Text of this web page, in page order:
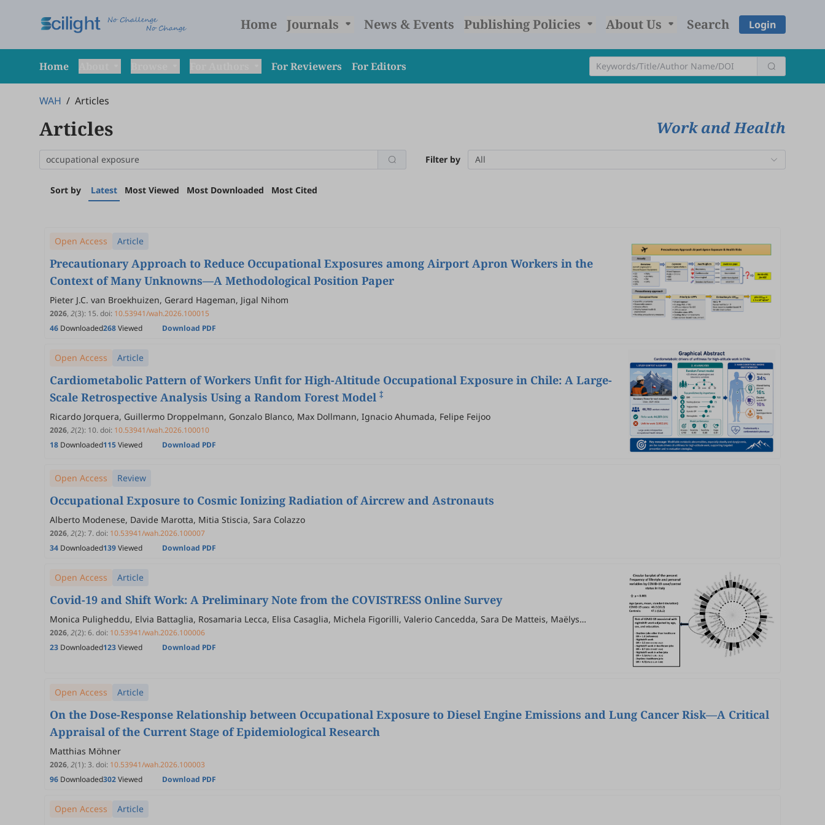
Home Journals News & Events Publishing Policies About Us Search Login
Home For Reviewers For Editors
WAH / Articles
Articles Work and Health
Filter by All
Sort by Latest Most Viewed Most Downloaded Most Cited
Open Access Article
Precautionary Approach to Reduce Occupational Exposures among Airport Apron Workers in the
Context of Many Unknowns—A Methodological Position Paper
Pieter J.C. van Broekhuizen, Gerard Hageman, Jigal Nihom
2026, 2(3): 15.doi: 10.53941/wah.2026.100015
46 Downloaded268Viewed Download PDF
Open Access Article
Cardiometabolic Pattern of Workers Unfit for High-Altitude Occupational Exposure in Chile: A Large-
Scale Retrospective Analysis Using a Random Forest Model ‡
Ricardo Jorquera, Guillermo Droppelmann, Gonzalo Blanco, Max Dollmann, Ignacio Ahumada, Felipe Feijoo
2026, 2(2): 10.doi: 10.53941/wah.2026.100010
18 Downloaded115Viewed Download PDF
Open Access Review
Occupational Exposure to Cosmic Ionizing Radiation of Aircrew and Astronauts
Alberto Modenese, Davide Marotta, Mitia Stiscia, Sara Colazzo
2026, 2(2):7.doi: 10.53941/wah.2026.100007
34 Downloaded139Viewed Download PDF
Open Access Article
Covid-19 and Shift Work: A Preliminary Note from the COVISTRESS Online Survey
Monica Puligheddu, Elvia Battaglia, Rosamaria Lecca, Elisa Casaglia, Michela Figorilli, Valerio Cancedda, Sara De Matteis, Maëlys
Clinchamps, Reza Bagheri, Morteza Charkhabi, Maria Livia Fantini, on behalf of the COVISTRESS Network, Frederic Dutheil
2026, 2(2):6.doi: 10.53941/wah.2026.100006
23 Downloaded123Viewed Download PDF
Open Access Article
On the Dose-Response Relationship between Occupational Exposure to Diesel Engine Emissions and Lung Cancer Risk—A Critical
Appraisal of the Current Stage of Epidemiological Research
Matthias Möhner
2026, 2(1):3.doi: 10.53941/wah.2026.100003
96 Downloaded302Viewed Download PDF
Open Access Article